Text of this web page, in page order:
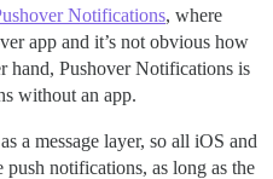
Notifications, where
app and it’s not obvious how
hand, Pushover Notifications is
without an app.
a message layer, so all iOS and
notifications, as long as the